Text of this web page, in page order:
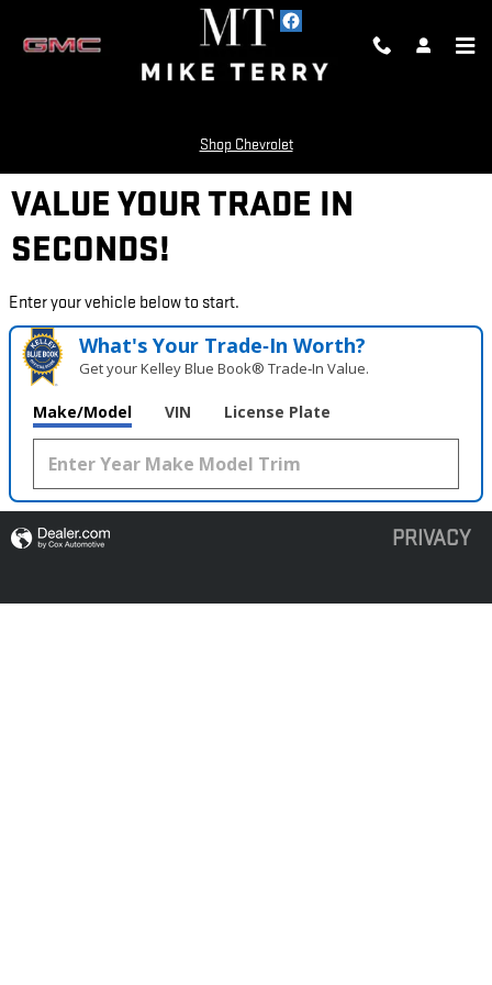
Shop Chevrolet
VALUE YOUR TRADE IN
SECONDS!
Enter your vehicle below to start.
What's Your Trade‑In Worth?
Get your Kelley Blue Book® Trade‑In Value.
Make/Model VIN License Plate
PRIVACY